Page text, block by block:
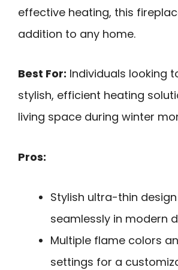
effective heating, this
addition to any home.
Best For: Individuals looking
stylish, efficient heating
living space during winter
Pros:
Stylish ultra-thin
seamlessly in modern
Multiple flame colors
settings for a